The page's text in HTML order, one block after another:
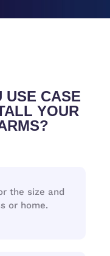
USE CASE
YOUR
the size and
or home.